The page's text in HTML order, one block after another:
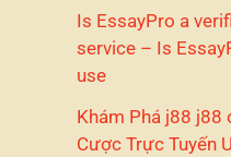
Is EssayPro a
service – Is
use
Khám Phá j88 j88
Cược Trực Tuyến